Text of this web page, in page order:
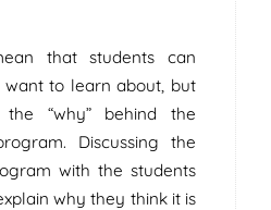
that students can
to learn about, but
“why” behind the
Discussing the
with the students
why they think it is